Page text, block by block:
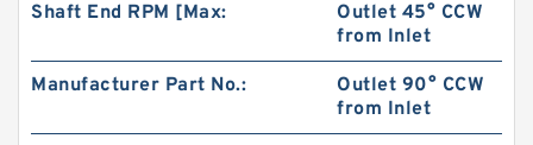
Replace Shimadzu Aluminum Hydraulic Gear
Shaft End RPM [Max:
Outlet 45° CCW
from Inlet
Manufacturer Part No.:
Outlet 90° CCW
from Inlet